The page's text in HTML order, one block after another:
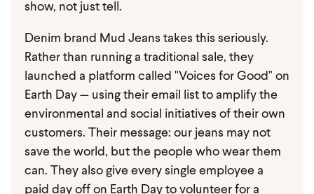
show, not just tell.
Denim brand Mud Jeans takes this seriously.
Rather than running a traditional sale, they
launched a platform called "Voices for Good" on
Earth Day — using their email list to amplify the
environmental and social initiatives of their own
customers. Their message: our jeans may not
save the world, but the people who wear them
can. They also give every single employee a
paid day off on Earth Day to volunteer for a